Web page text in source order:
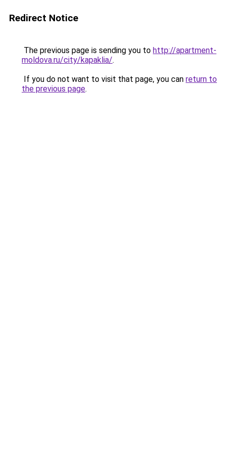
Redirect Notice
The previous page is sending you to http://apartment-
moldova.ru/city/kapaklia/.
If you do not want to visit that page, you can return to
the previous page.